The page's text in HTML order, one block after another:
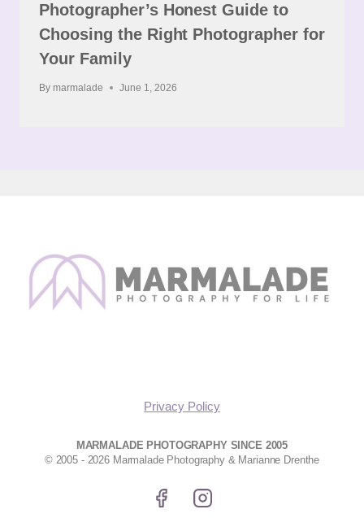
Photographer’s Honest Guide to
Choosing the Right Photographer for
Your Family
By marmalade June 1, 2026
Privacy Policy
MARMALADE PHOTOGRAPHY SINCE 2005
© 2005 - 2026 Marmalade Photography & Marianne Drenthe